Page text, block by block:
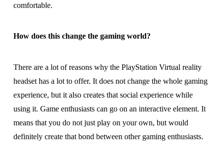
comfortable.
How does this change the gaming world?
There are a lot of reasons why the PlayStation Virtual reality
headset has a lot to offer. It does not change the whole gaming
experience, but it also creates that social experience while
using it. Game enthusiasts can go on an interactive element. It
means that you do not just play on your own, but would
definitely create that bond between other gaming enthusiasts.